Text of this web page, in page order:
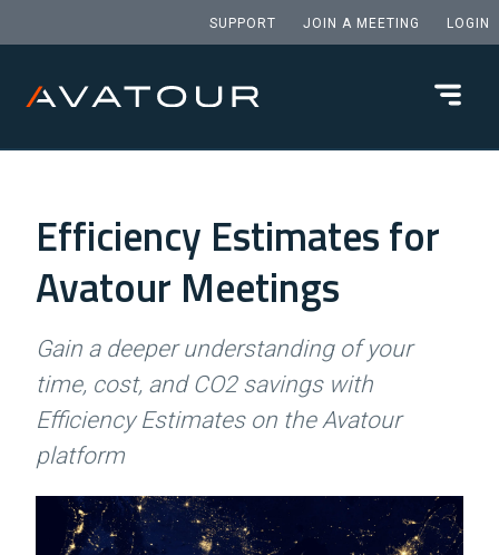
SUPPORT JOIN A MEETING LOGIN
Efficiency Estimates for
Avatour Meetings
Gain a deeper understanding of your
time, cost, and CO2 savings with
Efficiency Estimates on the Avatour
platform